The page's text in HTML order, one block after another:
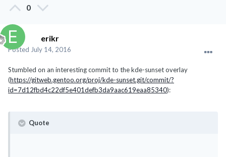
0
erikr
Posted July 14, 2016
Stumbled on an interesting commit to the kde-sunset overlay
(https://gitweb.gentoo.org/proj/kde-sunset.git/commit/?
id=7d12fbd4c22df5e401defb3da9aac619eaa85340):
Quote